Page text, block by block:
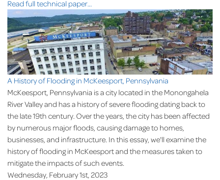
Read full technical paper...
A History of Flooding in McKeesport, Pennsylvania
McKeesport, Pennsylvania is a city located in the Monongahela
River Valley and has a history of severe flooding dating back to
the late 19th century. Over the years, the city has been affected
by numerous major floods, causing damage to homes,
businesses, and infrastructure. In this essay, we'll examine the
history of flooding in McKeesport and the measures taken to
mitigate the impacts of such events.
Wednesday, February 1st, 2023